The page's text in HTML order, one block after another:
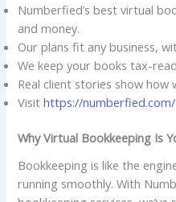
Numberfied’s best virtual
and money.
Our plans fit any business,
We keep your books tax-
Real client stories show how
Visithttps://numberfied.com/
Why Virtual Bookkeeping Is
Bookkeeping is like the
running smoothly. With